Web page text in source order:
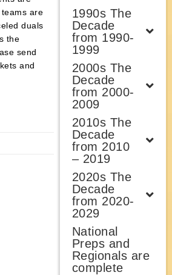
are
duals
the
send
and
1990s The
Decade
from 1990-
1999
2000s The
Decade
from 2000-
2009
2010s The
Decade
from 2010
– 2019
2020s The
Decade
from 2020-
2029
National
Preps and
Regionals are
complete